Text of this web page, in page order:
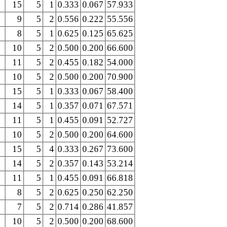
15 5 1 0.333 0.067 57.933
9 5 2 0.556 0.222 55.556
8 5 1 0.625 0.125 65.625
10 5 2 0.500 0.200 66.600
11 5 2 0.455 0.182 54.000
10 5 2 0.500 0.200 70.900
15 5 1 0.333 0.067 58.400
14 5 1 0.357 0.071 67.571
11 5 1 0.455 0.091 52.727
10 5 2 0.500 0.200 64.600
15 5 4 0.333 0.267 73.600
14 5 2 0.357 0.143 53.214
11 5 1 0.455 0.091 66.818
8 5 2 0.625 0.250 62.250
7 5 2 0.714 0.286 41.857
10 5 2 0.500 0.200 68.600